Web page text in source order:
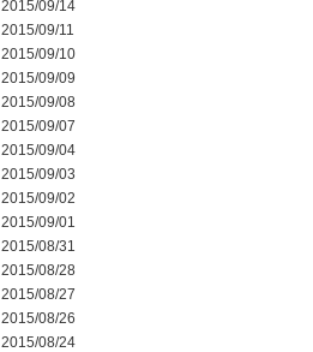
2015/09/14
2015/09/11
2015/09/10
2015/09/09
2015/09/08
2015/09/07
2015/09/04
2015/09/03
2015/09/02
2015/09/01
2015/08/31
2015/08/28
2015/08/27
2015/08/26
2015/08/24